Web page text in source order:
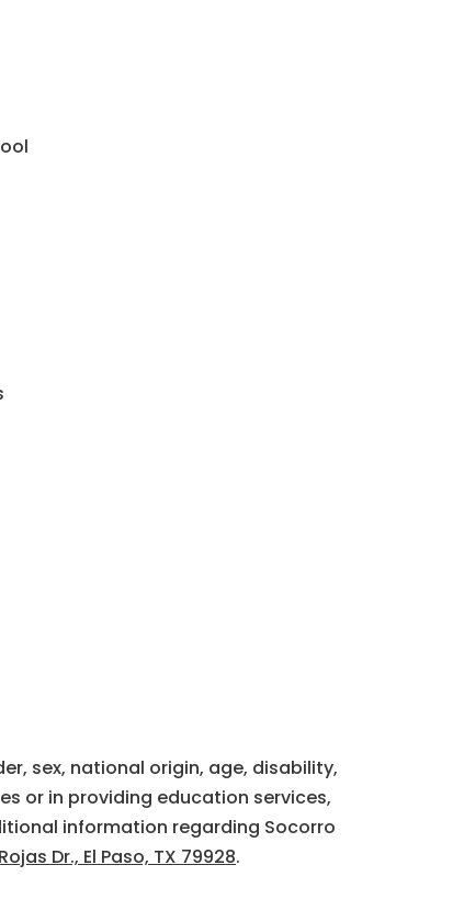
sex, national origin, age, disability,
or in providing education services,
information regarding Socorro
Dr., El Paso, TX 79928.